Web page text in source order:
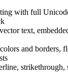
with full
text,
and borders,
strikethrough,